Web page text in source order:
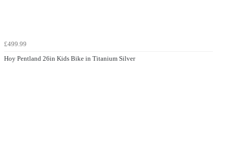
£499.99
Hoy Pentland 26in Kids Bike in Titanium Silver